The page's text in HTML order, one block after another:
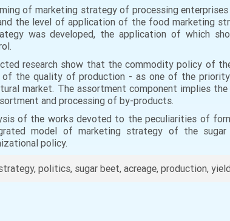
of marketing strategy of processing
the level of application of the food marketing
was developed, the application of which
research show that the commodity policy of
of the quality of production - as one of the
market. The assortment component implies
and processing of by-products.
of the works devoted to the peculiarities of
model of marketing strategy of the
policy.
politics, sugar beet, acreage, production,